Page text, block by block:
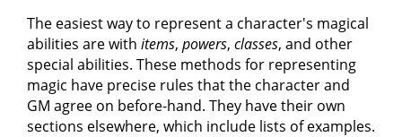
The easiest way to represent a character's magical
abilities are with items, powers, classes, and other
special abilities. These methods for representing
magic have precise rules that the character and
GM agree on before-hand. They have their own
sections elsewhere, which include lists of examples.